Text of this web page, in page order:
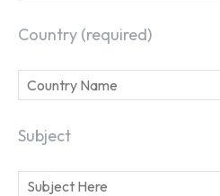
Country (required)
Subject